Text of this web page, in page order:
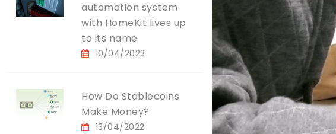
automation system
with HomeKit lives up
to its name
10/04/2023
How Do Stablecoins
Make Money?
13/04/2022